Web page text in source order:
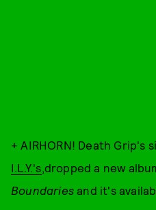
+ AIRHORN! Death Grip's
I.L.Y.'s,dropped a new
Boundaries and it's